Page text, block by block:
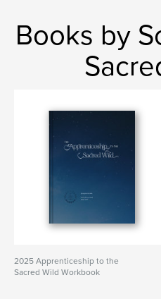
Books by
2025 Apprenticeship to the
Sacred Wild Workbook